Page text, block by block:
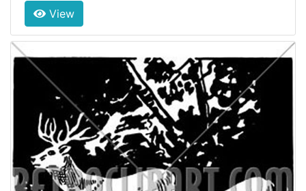
View